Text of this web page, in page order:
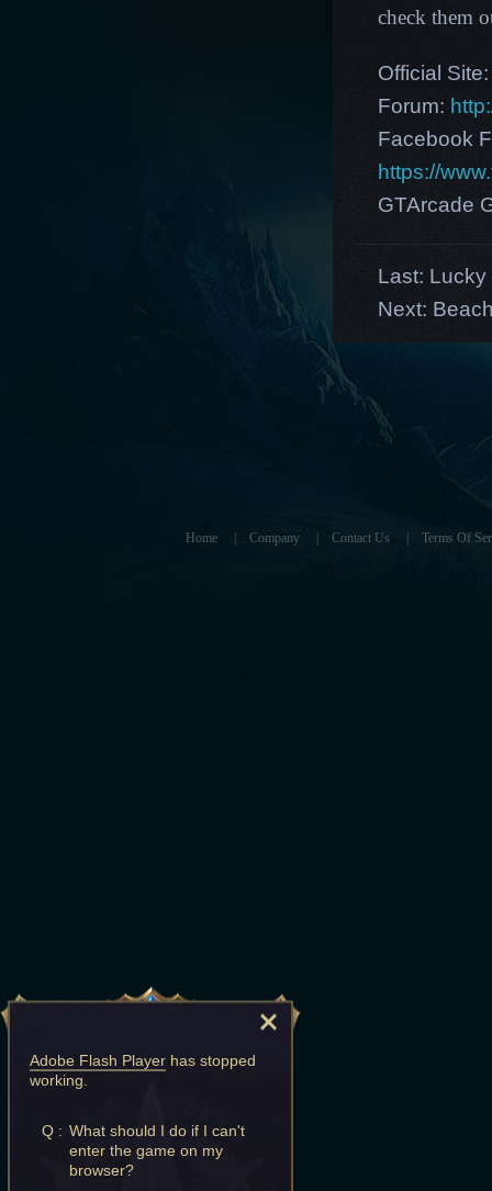
check them
Official
Forum:
Facebook
https://
GTArcade
Last: Lucky
Next:
Home Company Contact Us Terms Of
Adobe Flash Player has stopped
working.
Q : What should I do if I can't
enter the game on my
browser?